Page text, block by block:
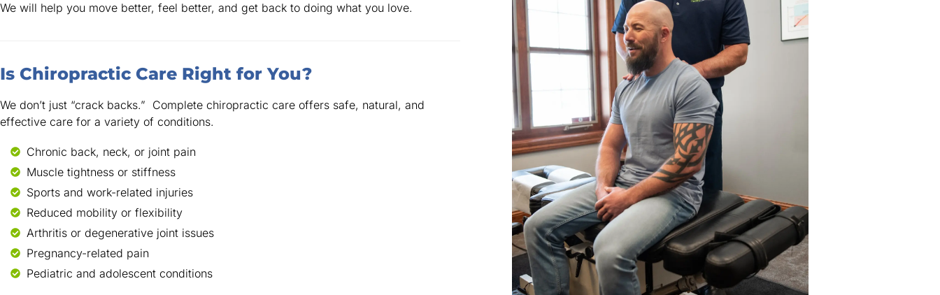
We will help you move better, feel better, and get back to doing what you love.
Is Chiropractic Care Right for You?
We don’t just “crack backs.” Complete chiropractic care offers safe, natural, and
effective care for a variety of conditions.
Chronic back, neck, or joint pain
Muscle tightness or stiffness
Sports and work-related injuries
Reduced mobility or flexibility
Arthritis or degenerative joint issues
Pregnancy-related pain
Pediatric and adolescent conditions